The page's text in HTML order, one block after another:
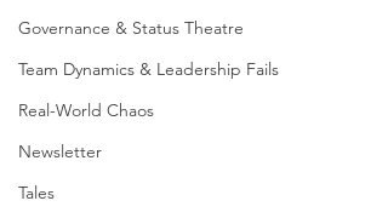
Governance & Status Theatre
Team Dynamics & Leadership Fails
Real-World Chaos
Newsletter
Tales